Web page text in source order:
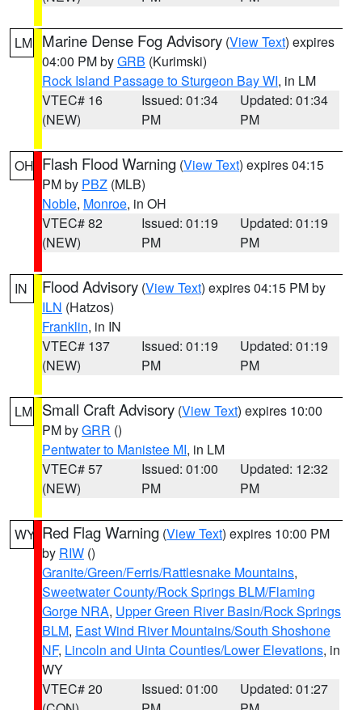
LM Marine Dense Fog Advisory (View Text) expires
04:00 PM byGRB (Kurimski)
Rock Island Passage to Sturgeon Bay WI, in LM
VTEC# 16
(NEW)
Issued: 01:34
PM
Updated: 01:34
PM
OH Flash Flood Warning (View Text) expires 04:15
PM by PBZ (MLB)
Noble, Monroe, in OH
VTEC# 82
(NEW)
Issued: 01:19
PM
Updated: 01:19
PM
IN Flood Advisory (View Text) expires 04:15 PM by
ILN (Hatzos)
Franklin, in IN
VTEC# 137
(NEW)
Issued: 01:19
PM
Updated: 01:19
PM
LM Small Craft Advisory (View Text) expires 10:00
PM byGRR ()
Pentwater to Manistee MI, in LM
VTEC# 57
(NEW)
Issued: 01:00
PM
Updated: 12:32
PM
WY Red Flag Warning (View Text) expires 10:00 PM
by RIW ()
Granite/Green/Ferris/Rattlesnake Mountains,
Sweetwater County/Rock Springs BLM/Flaming
Gorge NRA, Upper Green River Basin/Rock Springs
BLM, East Wind River Mountains/South Shoshone
NF, Lincoln and Uinta Counties/Lower Elevations, in
WY
VTEC# 20
Issued: 01:00
Updated: 01:27